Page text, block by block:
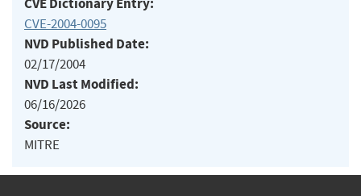
CVE-2004-0095
NVD Published Date:
02/17/2004
NVD Last Modified:
06/16/2026
Source:
MITRE